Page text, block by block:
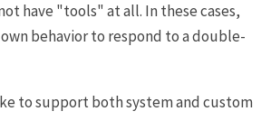
have "tools" at all. In these cases,
behavior to respond to a double-
to support both system and custom